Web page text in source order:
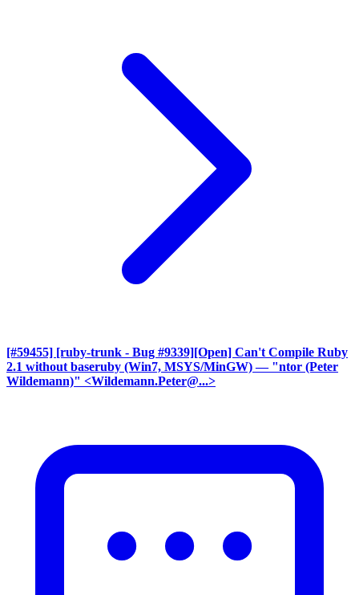
[#59455] [ruby-trunk - Bug #9339][Open] Can't Compile Ruby
2.1 without baseruby (Win7, MSYS/MinGW) — "ntor (Peter
Wildemann)" <Wildemann.Peter@...>